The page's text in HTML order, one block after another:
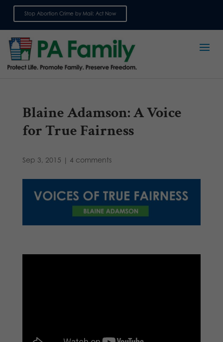
Stop Abortion Crime by Mail: Act Now
Blaine Adamson: A Voice
for True Fairness
Sep 3, 2015 | 4 comments